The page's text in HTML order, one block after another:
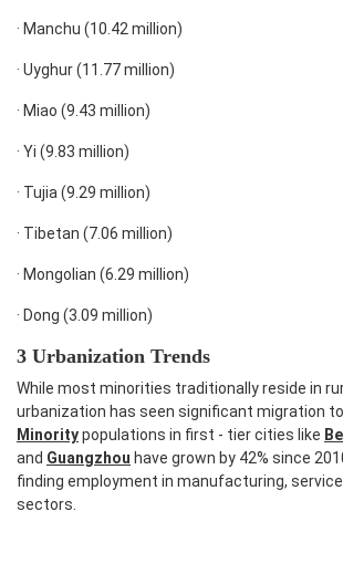
· Manchu (10.42 million)
· Uyghur (11.77 million)
· Miao (9.43 million)
· Yi (9.83 million)
· Tujia (9.29 million)
· Tibetan (7.06 million)
· Mongolian (6.29 million)
· Dong (3.09 million)
3 Urbanization Trends
While most minorities traditionally reside in
urbanization has seen significant migration
Minoritypopulations in first - tier cities like
and Guangzhou have grown by 42% since
finding employment in manufacturing,
sectors.